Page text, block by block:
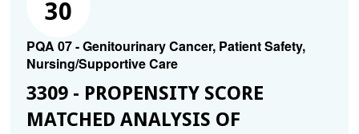
30
PQA 07 - Genitourinary Cancer, Patient Safety,
Nursing/Supportive Care
3309 - PROPENSITY SCORE
MATCHED ANALYSIS OF